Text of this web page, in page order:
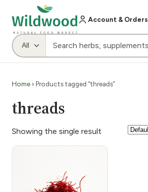
Account & Orders
Home › Products tagged “threads”
threads
Showing the single result